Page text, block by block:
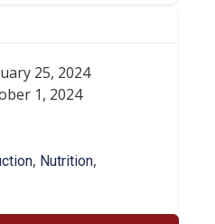
25, 2024
1, 2024
, Nutrition,